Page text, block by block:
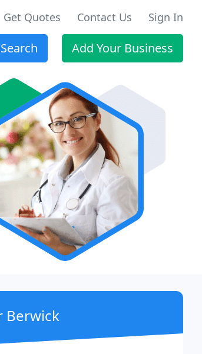
Get Quotes Contact Us Sign In
Search Add Your Business
Berwick